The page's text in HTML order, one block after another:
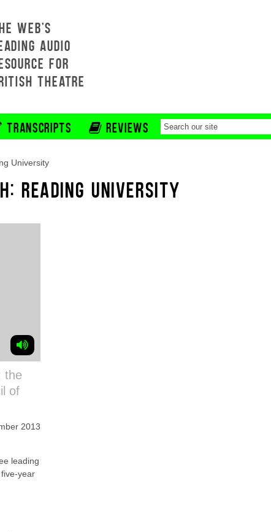
WEB'S
AUDIO
FOR
THEATRE
TRANSCRIPTS REVIEWS
University
READING UNIVERSITY
the
of
2013
leading
year